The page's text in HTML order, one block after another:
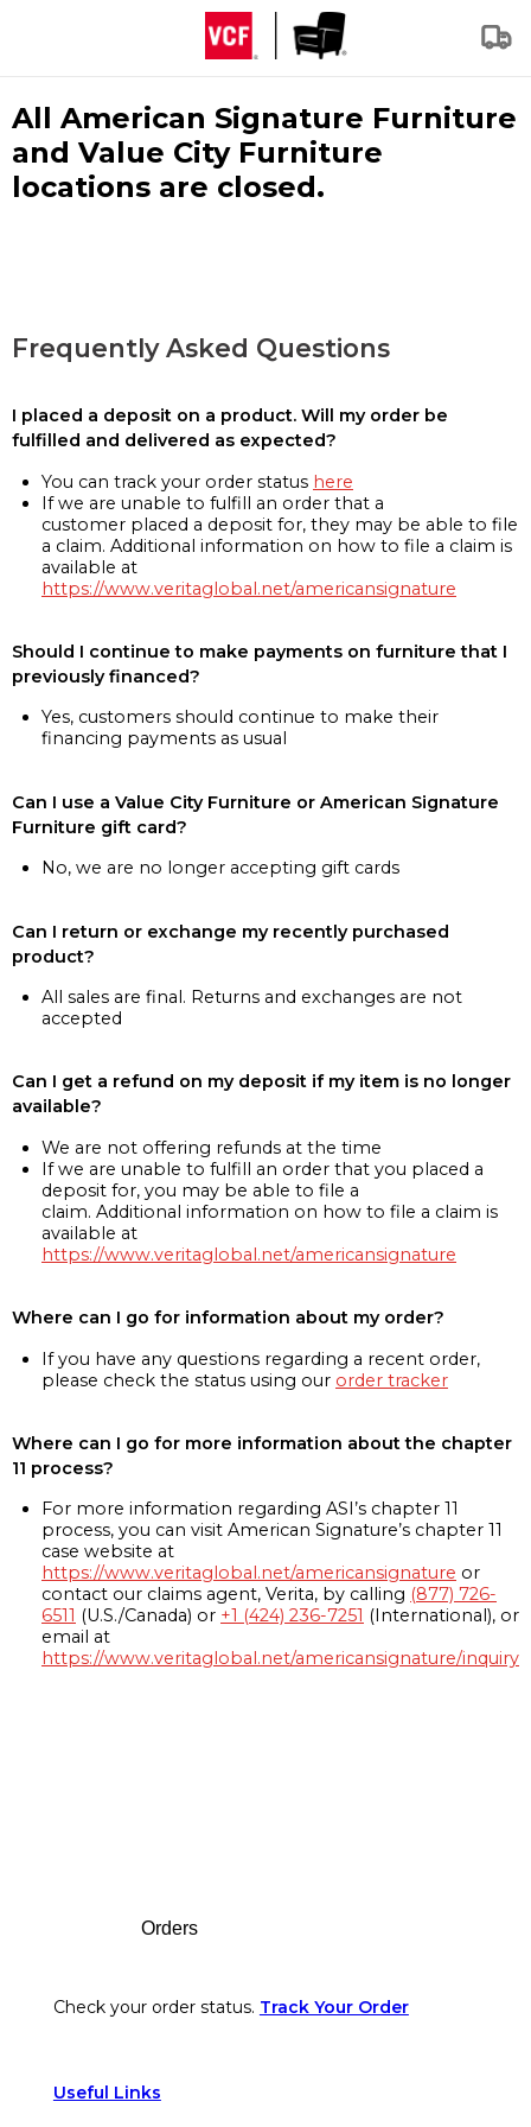
All American Signature Furniture
and Value City Furniture
locations are closed.
Frequently Asked Questions
I placed a deposit on a product. Will my order be
fulfilled and delivered as expected?
You can track your order status here
If we are unable to fulfill an order that a
customer placed a deposit for, they may be able to file
a claim. Additional information on how to file a claim is
available at
https://www.veritaglobal.net/americansignature
Should I continue to make payments on furniture that I
previously financed?
Yes, customers should continue to make their
financing payments as usual
Can I use a Value City Furniture or American Signature
Furniture gift card?
No, we are no longer accepting gift cards
Can I return or exchange my recently purchased
product?
All sales are final. Returns and exchanges are not
accepted
Can I get a refund on my deposit if my item is no longer
available?
We are not offering refunds at the time
If we are unable to fulfill an order that you placed a
deposit for, you may be able to file a
claim. Additional information on how to file a claim is
available at
https://www.veritaglobal.net/americansignature
Where can I go for information about my order?
If you have any questions regarding a recent order,
please check the status using our order tracker
Where can I go for more information about the chapter
11 process?
For more information regarding ASI’s chapter 11
process, you can visit American Signature’s chapter 11
case website at
https://www.veritaglobal.net/americansignature or
contact our claims agent, Verita, by calling (877) 726-
6511 (U.S./Canada) or +1 (424) 236-7251 (International), or
email at
https://www.veritaglobal.net/americansignature/inquiry
Orders
Check your order status. Track Your Order
Useful Links